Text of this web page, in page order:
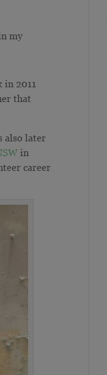
my
in 2011
that
also later
in
career